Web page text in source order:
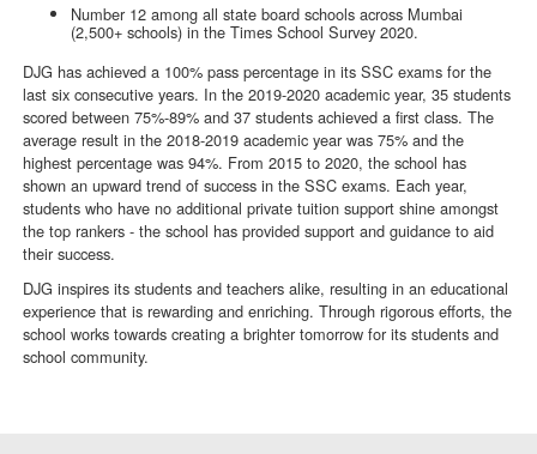
Number 12 among all state board schools across Mumbai
(2,500+ schools) in the Times School Survey 2020.
DJG has achieved a 100% pass percentage in its SSC exams for the
last six consecutive years. In the 2019-2020 academic year, 35 students
scored between 75%-89% and 37 students achieved a first class. The
average result in the 2018-2019 academic year was 75% and the
highest percentage was 94%. From 2015 to 2020, the school has
shown an upward trend of success in the SSC exams. Each year,
students who have no additional private tuition support shine amongst
the top rankers - the school has provided support and guidance to aid
their success.
DJG inspires its students and teachers alike, resulting in an educational
experience that is rewarding and enriching. Through rigorous efforts, the
school works towards creating a brighter tomorrow for its students and
school community.